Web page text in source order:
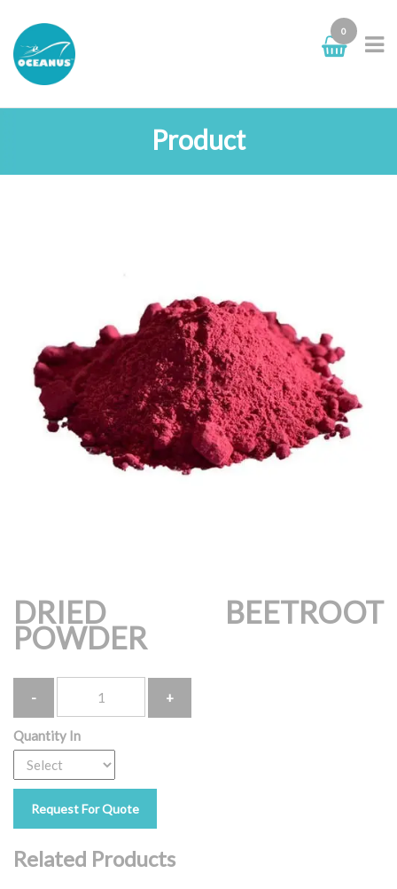
0
Product
DRIED BEETROOT
POWDER
Quantity In
Request For Quote
Related Products